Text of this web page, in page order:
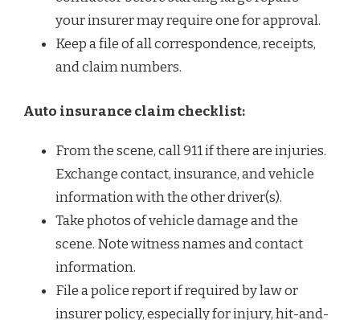
your insurer may require one for approval.
Keep a file of all correspondence, receipts,
and claim numbers.
Auto insurance claim checklist:
From the scene, call 911 if there are injuries.
Exchange contact, insurance, and vehicle
information with the other driver(s).
Take photos of vehicle damage and the
scene. Note witness names and contact
information.
File a police report if required by law or
insurer policy, especially for injury, hit-and-